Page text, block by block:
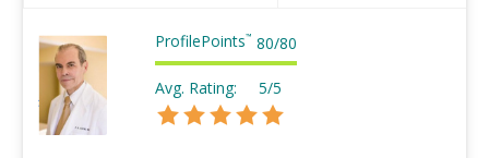
ProfilePoints™ 80/80
Avg. Rating: 5/5